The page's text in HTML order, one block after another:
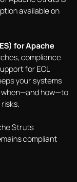
available on
for Apache
compliance
for EOL
your systems
when—and how—to
Struts
compliant